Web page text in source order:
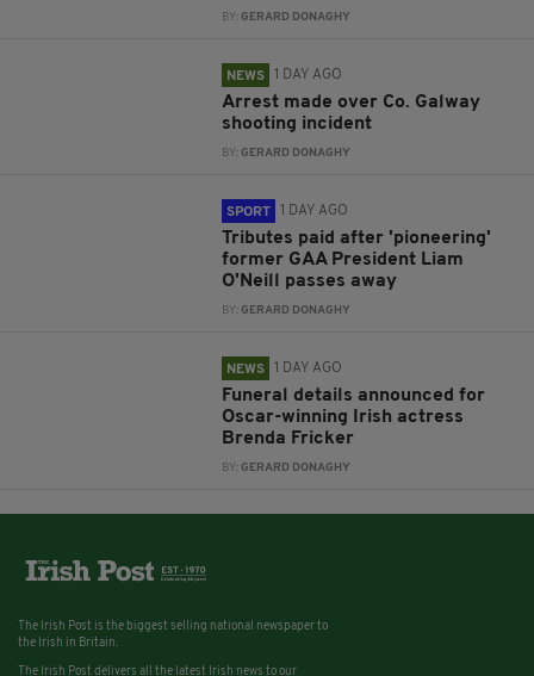
BY:GERARD DONAGHY
NEWS 1 DAY AGO
Arrest made over Co. Galway
shooting incident
BY:GERARD DONAGHY
SPORT 1 DAY AGO
Tributes paid after 'pioneering'
former GAA President Liam
O'Neill passes away
BY:GERARD DONAGHY
NEWS 1 DAY AGO
Funeral details announced for
Oscar-winning Irish actress
Brenda Fricker
BY:GERARD DONAGHY
The Irish Post is the biggest selling national newspaper to
the Irish in Britain.
The Irish Post delivers all the latest Irish news to our